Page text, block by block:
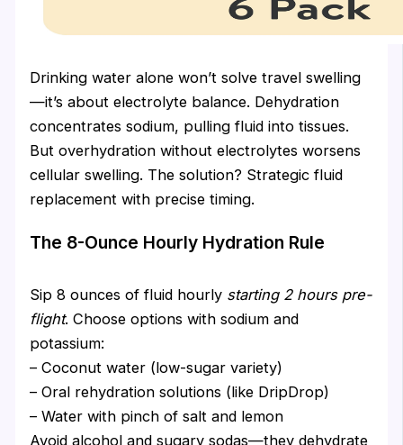
Drinking water alone won’t solve travel swelling
—it’s about electrolyte balance. Dehydration
concentrates sodium, pulling fluid into tissues.
But overhydration without electrolytes worsens
cellular swelling. The solution? Strategic fluid
replacement with precise timing.
The 8-Ounce Hourly Hydration Rule
Sip 8 ounces of fluid hourly starting 2 hours pre-
flight. Choose options with sodium and
potassium:
– Coconut water (low-sugar variety)
– Oral rehydration solutions (like DripDrop)
– Water with pinch of salt and lemon
Avoid alcohol and sugary sodas—they dehydrate